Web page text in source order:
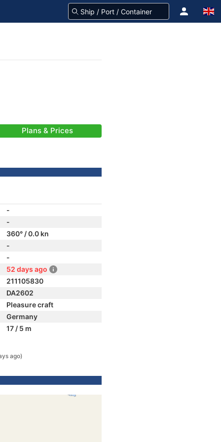
Plans & Prices
-
-
360° / 0.0 kn
-
-
52 days ago
211105830
DA2602
Pleasure craft
Germany
17 / 5 m
ago)